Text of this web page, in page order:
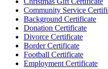
Community Service
Background Certificate
Donation Certificate
Divorce Certificate
Border Certificate
Football Certificate
Employment Certificate